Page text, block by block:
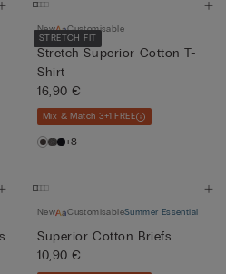
STRETCH FIT
New Customisable
Stretch Superior Cotton T-
Shirt
16,90 €
Mix & Match 3+1 FREE
+8
New CustomisableSummer Essential
Superior Cotton Briefs
10,90 €